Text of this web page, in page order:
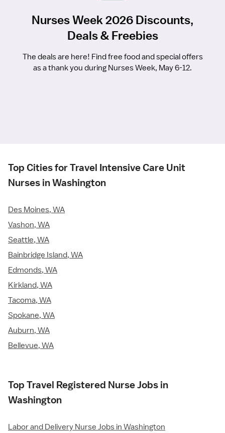
Nurses Week 2026 Discounts,
Deals & Freebies
The deals are here! Find free food and special offers
as a thank you during Nurses Week, May 6-12.
Top Cities for Travel Intensive Care Unit
Nurses in Washington
Des Moines, WA
Vashon, WA
Seattle, WA
Bainbridge Island, WA
Edmonds, WA
Kirkland, WA
Tacoma, WA
Spokane, WA
Auburn, WA
Bellevue, WA
Top Travel Registered Nurse Jobs in
Washington
Labor and Delivery Nurse Jobs in Washington